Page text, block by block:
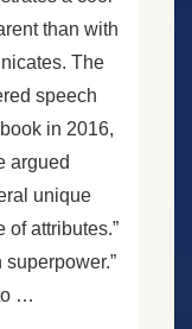
than with
The
speech
in 2016,
argued
unique
of attributes.”
…